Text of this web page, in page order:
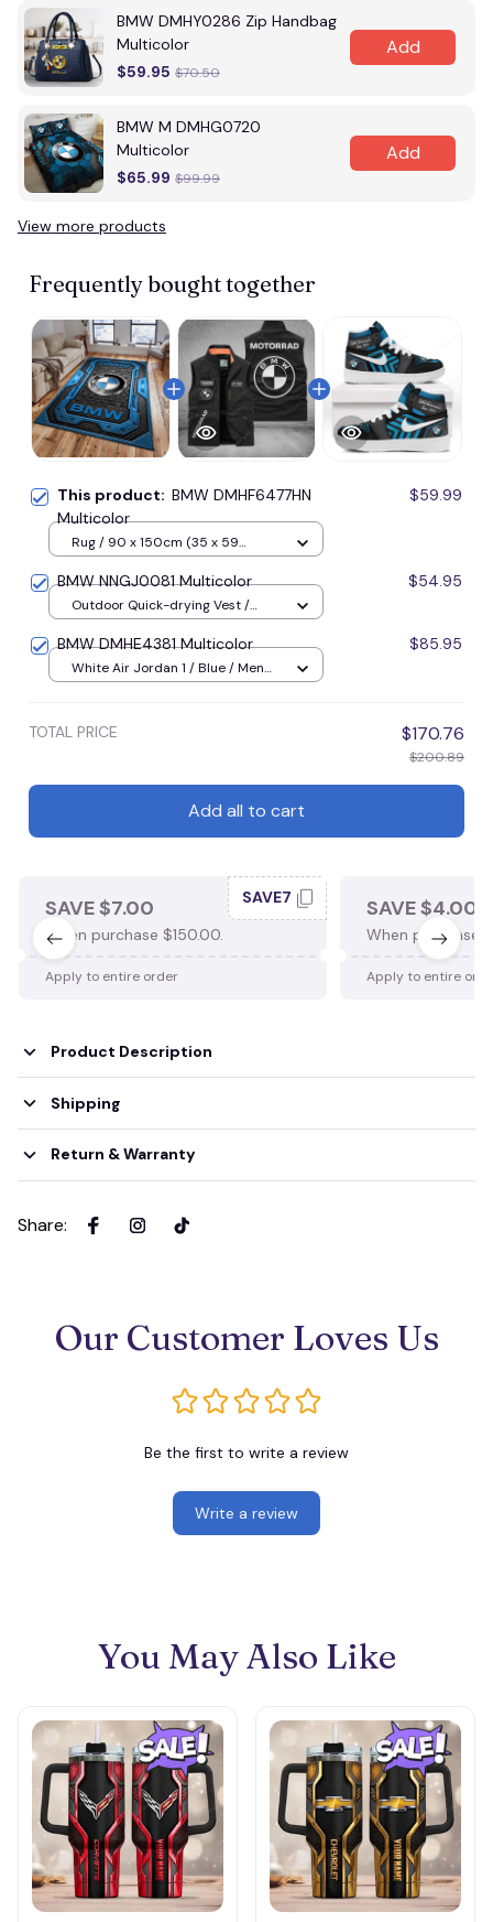
BMW DMHY0286 Zip Handbag
Multicolor
$59.95 $70.50
Add
BMW M DMHG0720
Multicolor
$65.99 $99.99
Add
View more products
Frequently bought together
This product: BMW DMHF6477HN
Multicolor
$59.99
Rug / 90 x 150cm (35 x 59
BMW NNGJ0081 Multicolor $54.95
Outdoor Quick-drying Vest /
BMW DMHE4381 Multicolor $85.95
White Air Jordan 1 / Blue / Men
TOTAL PRICE $170.76
$200.89
Add all to cart
SAVE $7.00
When purchase $150.00.
SAVE7
Apply to entire order
SAVE $4.00
When purchase
Apply to entire
Product Description
Shipping
Return & Warranty
Share:
Our Customer Loves Us
Be the first to write a review
Write a review
You May Also Like